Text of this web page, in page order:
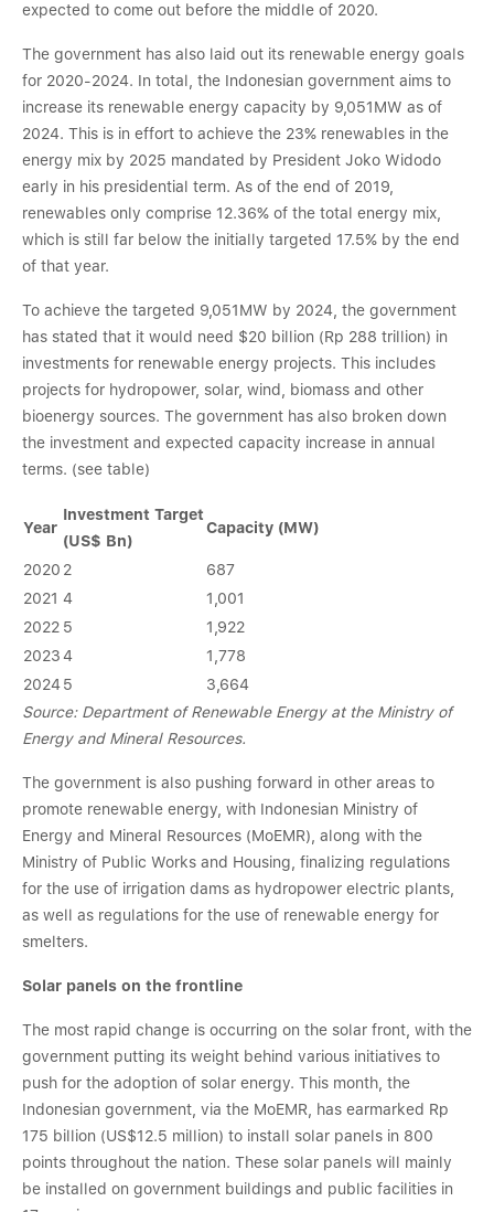
expected to come out before the middle of 2020.
The government has also laid out its renewable energy goals
for 2020-2024. In total, the Indonesian government aims to
increase its renewable energy capacity by 9,051MW as of
2024. This is in effort to achieve the 23% renewables in the
energy mix by 2025 mandated by President Joko Widodo
early in his presidential term. As of the end of 2019,
renewables only comprise 12.36% of the total energy mix,
which is still far below the initially targeted 17.5% by the end
of that year.
To achieve the targeted 9,051MW by 2024, the government
has stated that it would need $20 billion (Rp 288 trillion) in
investments for renewable energy projects. This includes
projects for hydropower, solar, wind, biomass and other
bioenergy sources. The government has also broken down
the investment and expected capacity increase in annual
terms. (see table)
Year
Investment Target
(US$ Bn)
Capacity (MW)
2020 2
687
2021 4
1,001
2022 5
1,922
20234
1,778
20245
3,664
Source: Department of Renewable Energy at the Ministry of
Energy and Mineral Resources.
The government is also pushing forward in other areas to
promote renewable energy, with Indonesian Ministry of
Energy and Mineral Resources (MoEMR), along with the
Ministry of Public Works and Housing, finalizing regulations
for the use of irrigation dams as hydropower electric plants,
as well as regulations for the use of renewable energy for
smelters.
Solar panels on the frontline
The most rapid change is occurring on the solar front, with the
government putting its weight behind various initiatives to
push for the adoption of solar energy. This month, the
Indonesian government, via the MoEMR, has earmarked Rp
175 billion (US$12.5 million) to install solar panels in 800
points throughout the nation. These solar panels will mainly
be installed on government buildings and public facilities in